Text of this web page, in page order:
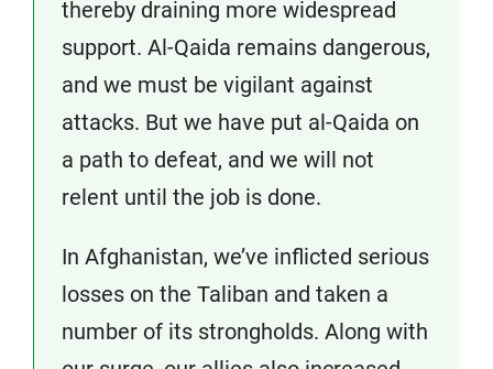
thereby draining more widespread
support. Al-Qaida remains dangerous,
and we must be vigilant against
attacks. But we have put al-Qaida on
a path to defeat, and we will not
relent until the job is done.
In Afghanistan, we’ve inflicted serious
losses on the Taliban and taken a
number of its strongholds. Along with